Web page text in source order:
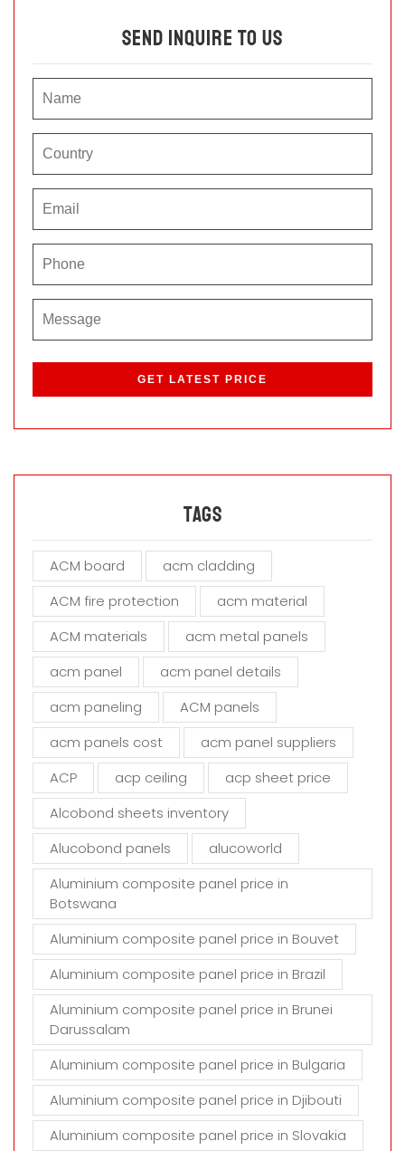
Send Inquire To Us
s
l
e
h
f
e
d
m
p
y
Tags
ACM board
acm cladding
ACM fire protection
acm material
ACM materials
acm metal panels
acm panel
acm panel details
acm paneling
ACM panels
acm panels cost
acm panel suppliers
ACP
acp ceiling
acp sheet price
Alcobond sheets inventory
Alucobond panels
alucoworld
Aluminium composite panel price in
Botswana
Aluminium composite panel price in Bouvet
Aluminium composite panel price in Brazil
Aluminium composite panel price in Brunei
Darussalam
Aluminium composite panel price in Bulgaria
Aluminium composite panel price in Djibouti
Aluminium composite panel price in Slovakia